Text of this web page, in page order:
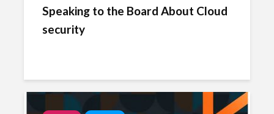
Speaking to the Board About Cloud
security